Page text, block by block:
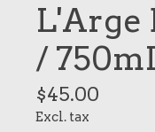
L'Arge
/
$45.00
Excl. tax